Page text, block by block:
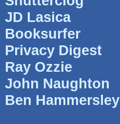
JD Lasica
Booksurfer
Privacy Digest
Ray Ozzie
John Naughton
Ben Hammersley